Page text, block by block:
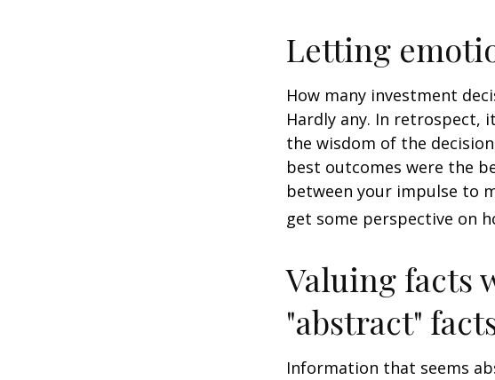
Letting
How many investment
Hardly any. In retrospect,
the wisdom of the
best outcomes were the
between your impulse to
get some perspective on
Valuing facts
"abstract"
Information that seems